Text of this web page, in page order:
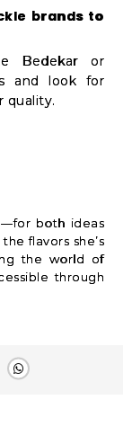
brands to
Bedekar or
and look for
quality.
both ideas
flavors she’s
the world of
through